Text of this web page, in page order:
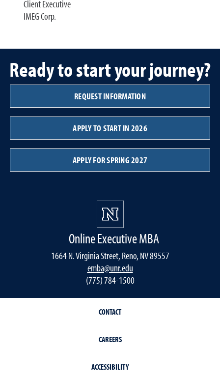
Client Executive
IMEG Corp.
Ready to start your journey?
REQUEST INFORMATION
APPLY TO START IN 2026
APPLY FOR SPRING 2027
Online Executive MBA
1664 N. Virginia Street, Reno, NV 89557
emba@unr.edu
(775) 784-1500
CONTACT
CAREERS
ACCESSIBILITY